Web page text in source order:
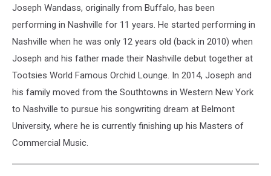
Joseph Wandass, originally from Buffalo, has been
performing in Nashville for 11 years. He started performing in
Nashville when he was only 12 years old (back in 2010) when
Joseph and his father made their Nashville debut together at
Tootsies World Famous Orchid Lounge. In 2014, Joseph and
his family moved from the Southtowns in Western New York
to Nashville to pursue his songwriting dream at Belmont
University, where he is currently finishing up his Masters of
Commercial Music.